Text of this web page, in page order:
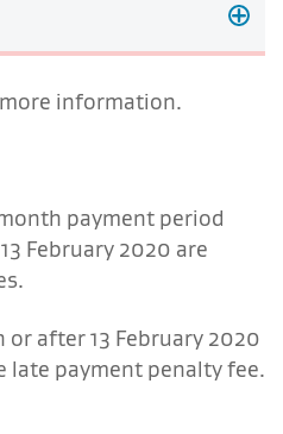
information.
payment period
February 2020 are
or after 13 February 2020
late payment penalty fee.